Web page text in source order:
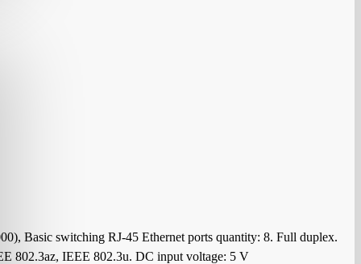
Basic switching RJ-45 Ethernet ports quantity: 8. Full duplex.
802.3az, IEEE 802.3u. DC input voltage: 5 V